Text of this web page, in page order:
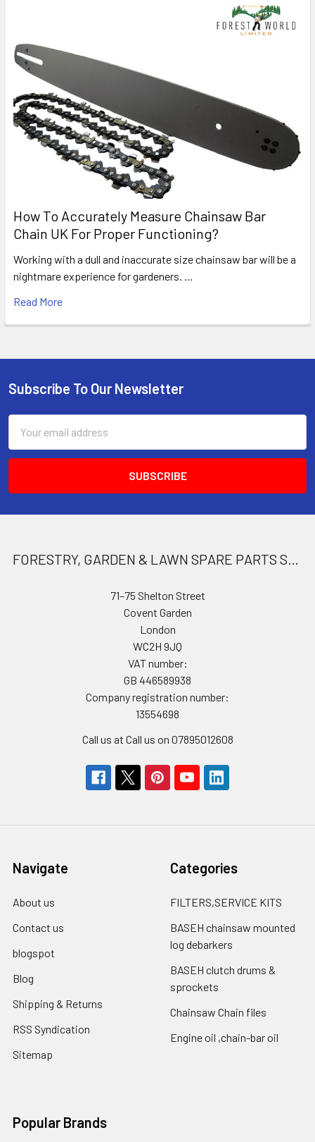
How To Accurately Measure Chainsaw Bar
Chain UK For Proper Functioning?
Working with a dull and inaccurate size chainsaw bar will be a
nightmare experience for gardeners. …
Read More
Footer
Subscribe To Our Newsletter
Address
71–75 Shelton Street
Covent Garden
London
WC2H 9JQ
VAT number:
GB 446589938
Company registration number:
13554698
Call us at Call us on 07895012608
Navigate
About us
Contact us
blogspot
Blog
Shipping & Returns
RSS Syndication
Sitemap
Categories
FILTERS,SERVICE KITS
BASEH chainsaw mounted
log debarkers
BASEH clutch drums &
sprockets
Chainsaw Chain files
Engine oil ,chain-bar oil
Popular Brands